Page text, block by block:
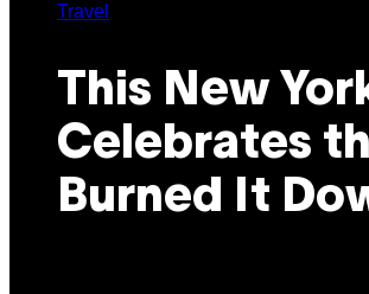
Travel
This New
Celebrates
Burned It